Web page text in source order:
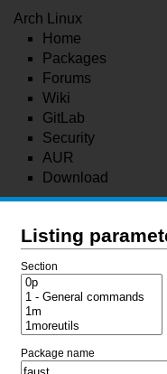
Arch Linux
Home
Packages
Forums
Wiki
GitLab
Security
AUR
Download
Listing
Section
Package name